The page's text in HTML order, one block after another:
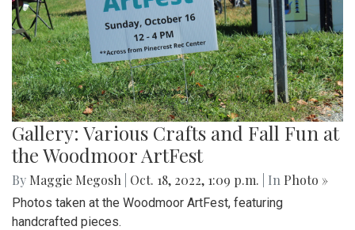
Gallery: Various Crafts and Fall Fun at
the Woodmoor ArtFest
By Maggie Megosh Oct. 18, 2022, 1:09 p.m. | In Photo »
Photos taken at the Woodmoor ArtFest, featuring
handcrafted pieces.